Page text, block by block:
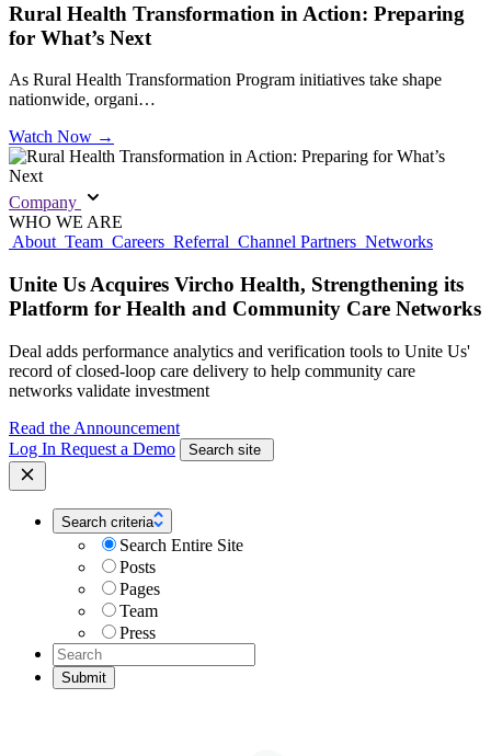
Rural Health Transformation in Action: Preparing
for What’s Next
As Rural Health Transformation Program initiatives take shape
nationwide, organi…
Watch Now →
Company
WHO WE ARE
About Team Careers Referral Channel Partners Networks
Unite Us Acquires Vircho Health, Strengthening its
Platform for Health and Community Care Networks
Deal adds performance analytics and verification tools to Unite Us'
record of closed-loop care delivery to help community care
networks validate investment
Read the Announcement
Log In Request a Demo Search site
Search criteria
Search Entire Site
Posts
Pages
Team
Press